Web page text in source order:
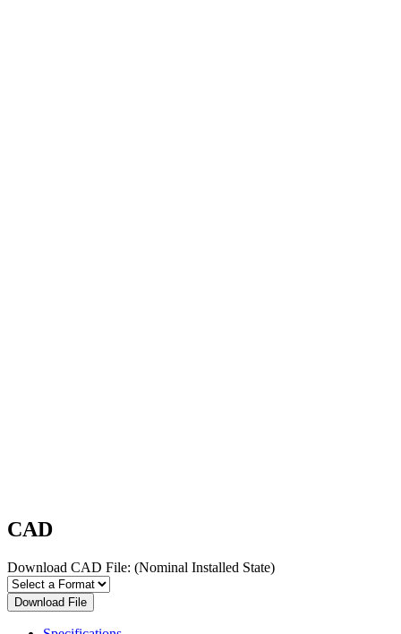
CAD
Download CAD File: (Nominal Installed State)
Download File